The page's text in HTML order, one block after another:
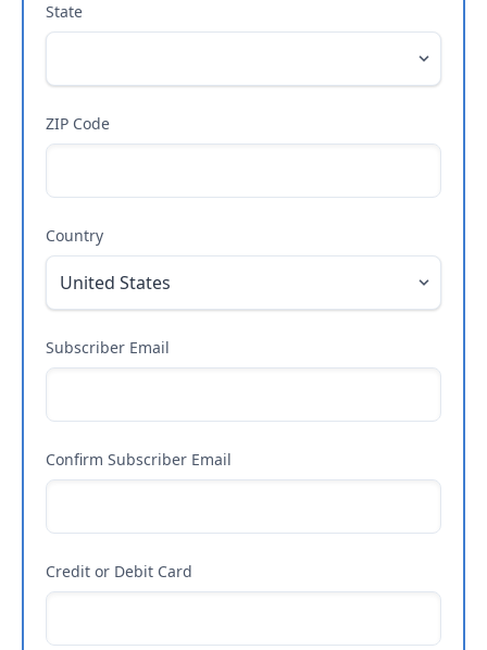
State
ZIP Code
Country
Subscriber Email
Confirm Subscriber Email
Credit or Debit Card